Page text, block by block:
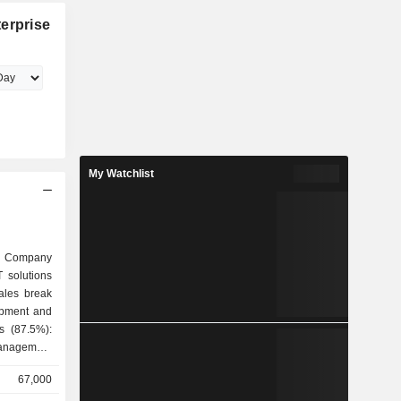
solutions
break
(87.5%):
of
67,000
My Watchlist